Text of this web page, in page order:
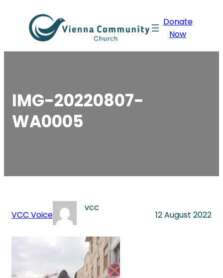
content
Donate
Now
IMG-20220807-
WA0005
VCC Voice
vcc
12 August 2022